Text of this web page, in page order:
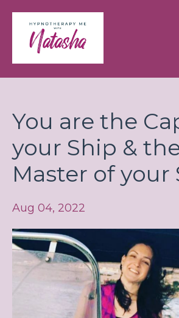
You are the
your Ship &
Master of your
Aug 04, 2022